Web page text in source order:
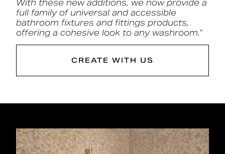
With these new additions, we now provide a
full family ofuniversal and accessible
bathroom fixtures and fittings products,
offering a cohesive look to any washroom.”
CREATE WITH US